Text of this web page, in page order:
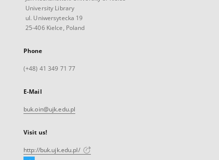
University Library
ul. Uniwersytecka 19
25-406 Kielce, Poland
Phone
(+48) 41 349 71 77
E-Mail
buk.oin@ujk.edu.pl
Visit us!
http://buk.ujk.edu.pl/